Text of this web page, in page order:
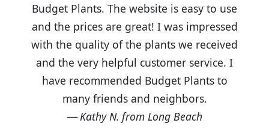
Budget Plants. The website is easy to use
and the prices are great! I was impressed
with the quality of the plants we received
and the very helpful customer service. I
have recommended Budget Plants to
many friends and neighbors.
Kathy N. from Long Beach